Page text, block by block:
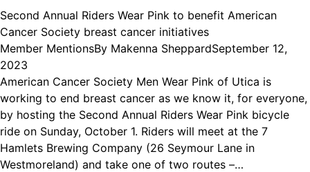
Second Annual Riders Wear Pink to benefit American
Cancer Society breast cancer initiatives
Member MentionsBy Makenna SheppardSeptember 12,
2023
American Cancer Society Men Wear Pink of Utica is
working to end breast cancer as we know it, for everyone,
by hosting the Second Annual Riders Wear Pink bicycle
ride on Sunday, October 1. Riders will meet at the 7
Hamlets Brewing Company (26 Seymour Lane in
Westmoreland) and take one of two routes –…